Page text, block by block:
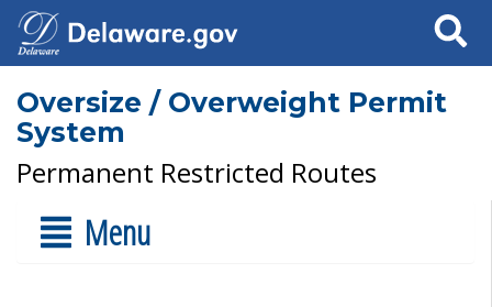
Search
Oversize / Overweight Permit
System
Permanent Restricted Routes
Menu